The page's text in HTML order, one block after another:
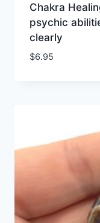
Chakra
psychic
clearly
$6.95